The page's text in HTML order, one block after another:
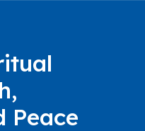
Peace